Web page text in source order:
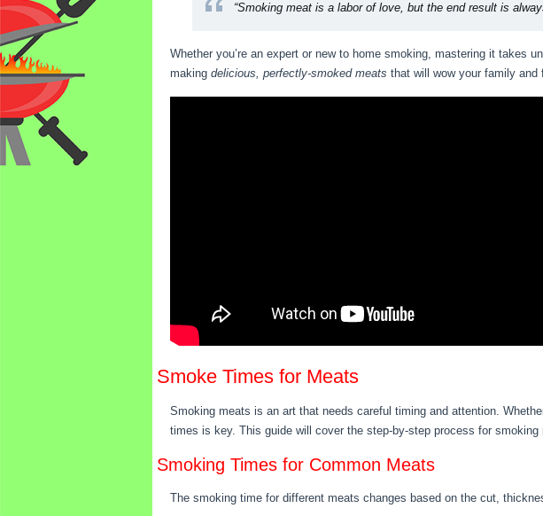
“Smoking meat is a labor of love, but the end result is
Whether you’re an expert or new to home smoking, mastering it takes
making delicious, perfectly-smoked meats that will wow your family and
Smoke Times for Meats
Smoking meats is an art that needs careful timing and attention.
times is key. This guide will cover the step-by-step process for
Smoking Times for Common Meats
The smoking time for different meats changes based on the cut,